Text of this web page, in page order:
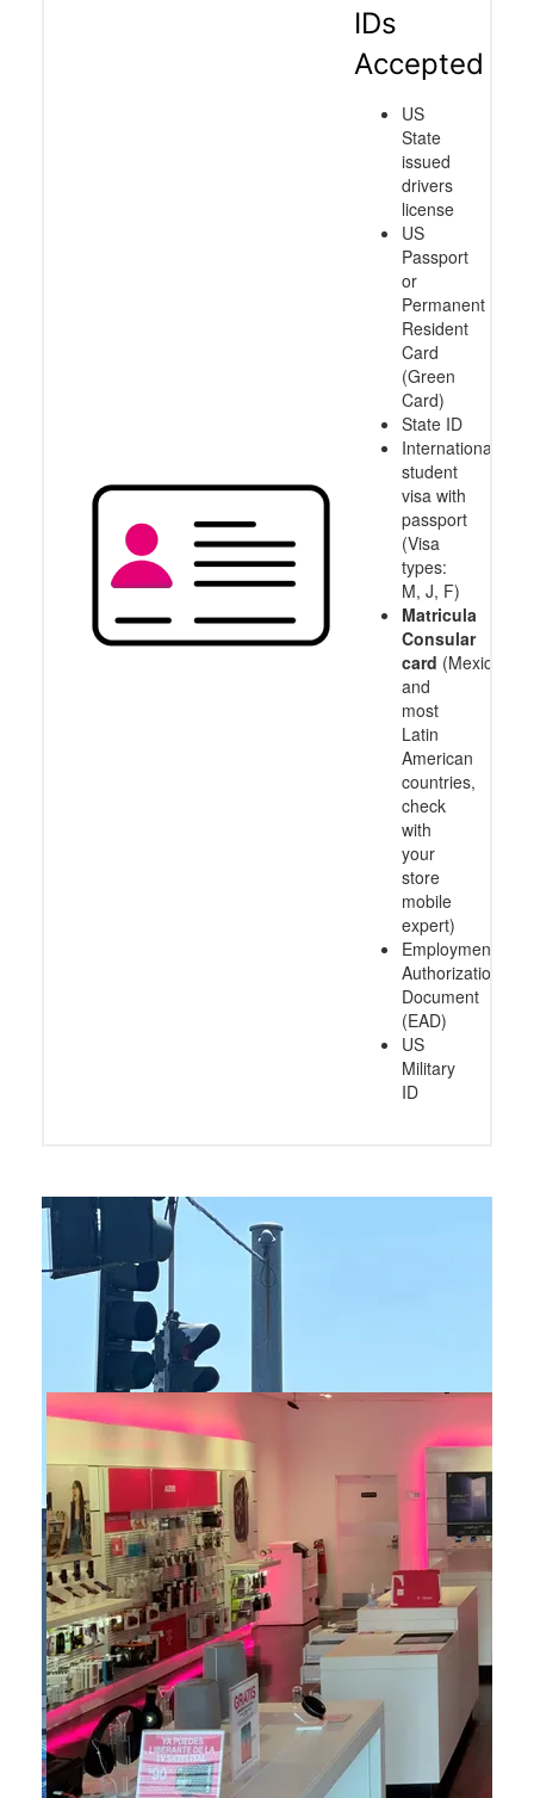
IDs
Accepted
US
State
issued
drivers
license
US
Passport
or
Permanent
Resident
Card
(Green
Card)
State ID
International
student
visa with
passport
(Visa
types:
M, J, F)
Matricula
Consular
card (Mexico
and
most
Latin
American
countries,
check
with
your
store
mobile
expert)
Employment
Authorization
Document
(EAD)
US
Military
ID